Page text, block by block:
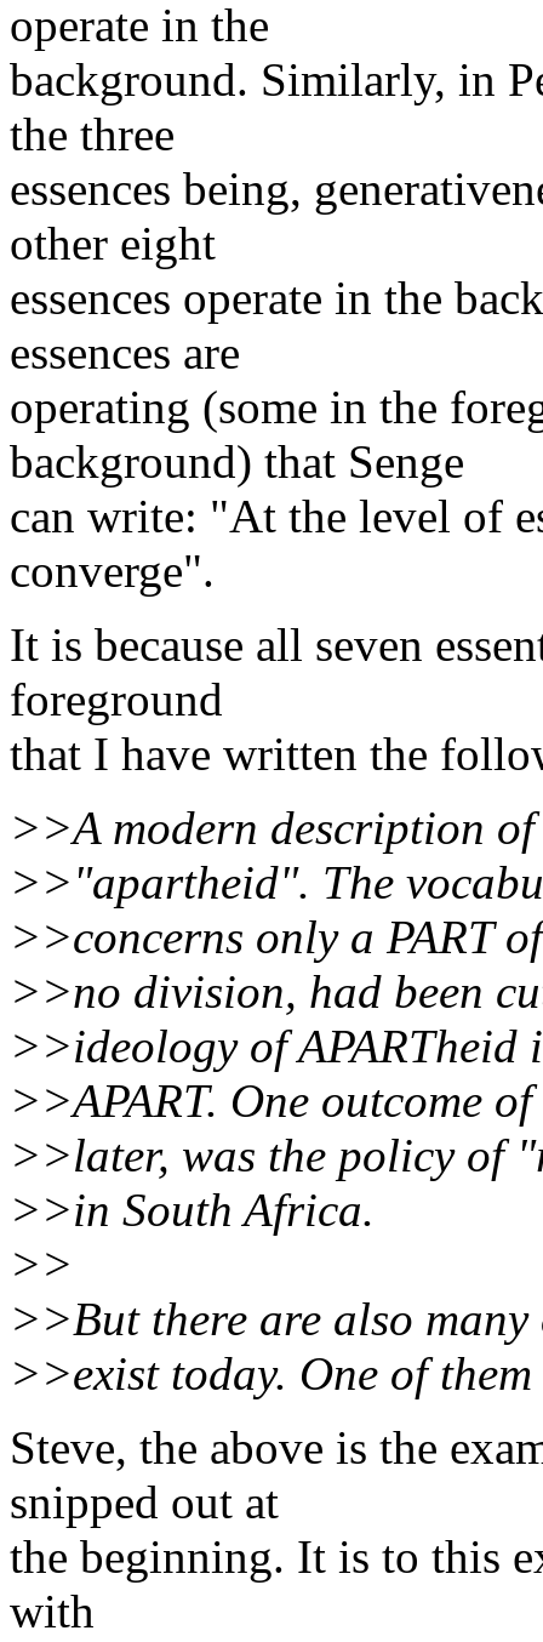
operate in the
background. Similarly, in
the three
essences being,
other eight
essences operate in the
essences are
operating (some in the
background) that Senge
can write: "At the level of
converge".
It is because all seven
foreground
that I have written the
>>A modern description
>>"apartheid". The
>>concerns only a PART
>>no division, had been
>>ideology of APARTheid
>>APART. One outcome
>>later, was the policy of
>>in South Africa.
>>
>>But there are also
>>exist today. One of
Steve, the above is the
snipped out at
the beginning. It is to this
with